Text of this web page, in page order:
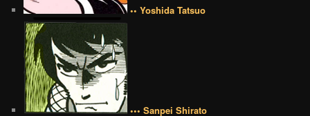
•• Yoshida Tatsuo
••• Sanpei Shirato